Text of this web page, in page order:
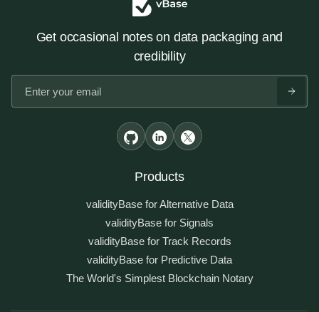
Get occasional notes on data packaging and
credibility
Products
validityBase for Alternative Data
validityBase for Signals
validityBase for Track Records
validityBase for Predictive Data
The World's Simplest Blockchain Notary